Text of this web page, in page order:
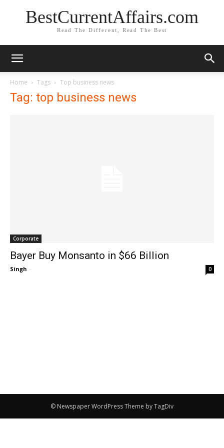
BestCurrentAffairs.com
Read The Different, Read The Best
Home Tags Top business news
Tag: top business news
Corporate
Bayer Buy Monsanto in $66 Billion
Singh - 0
© Newspaper WordPress Theme by TagDiv